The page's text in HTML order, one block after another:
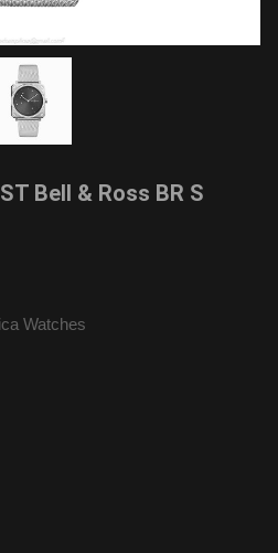
Bell & Ross BR S
Watches